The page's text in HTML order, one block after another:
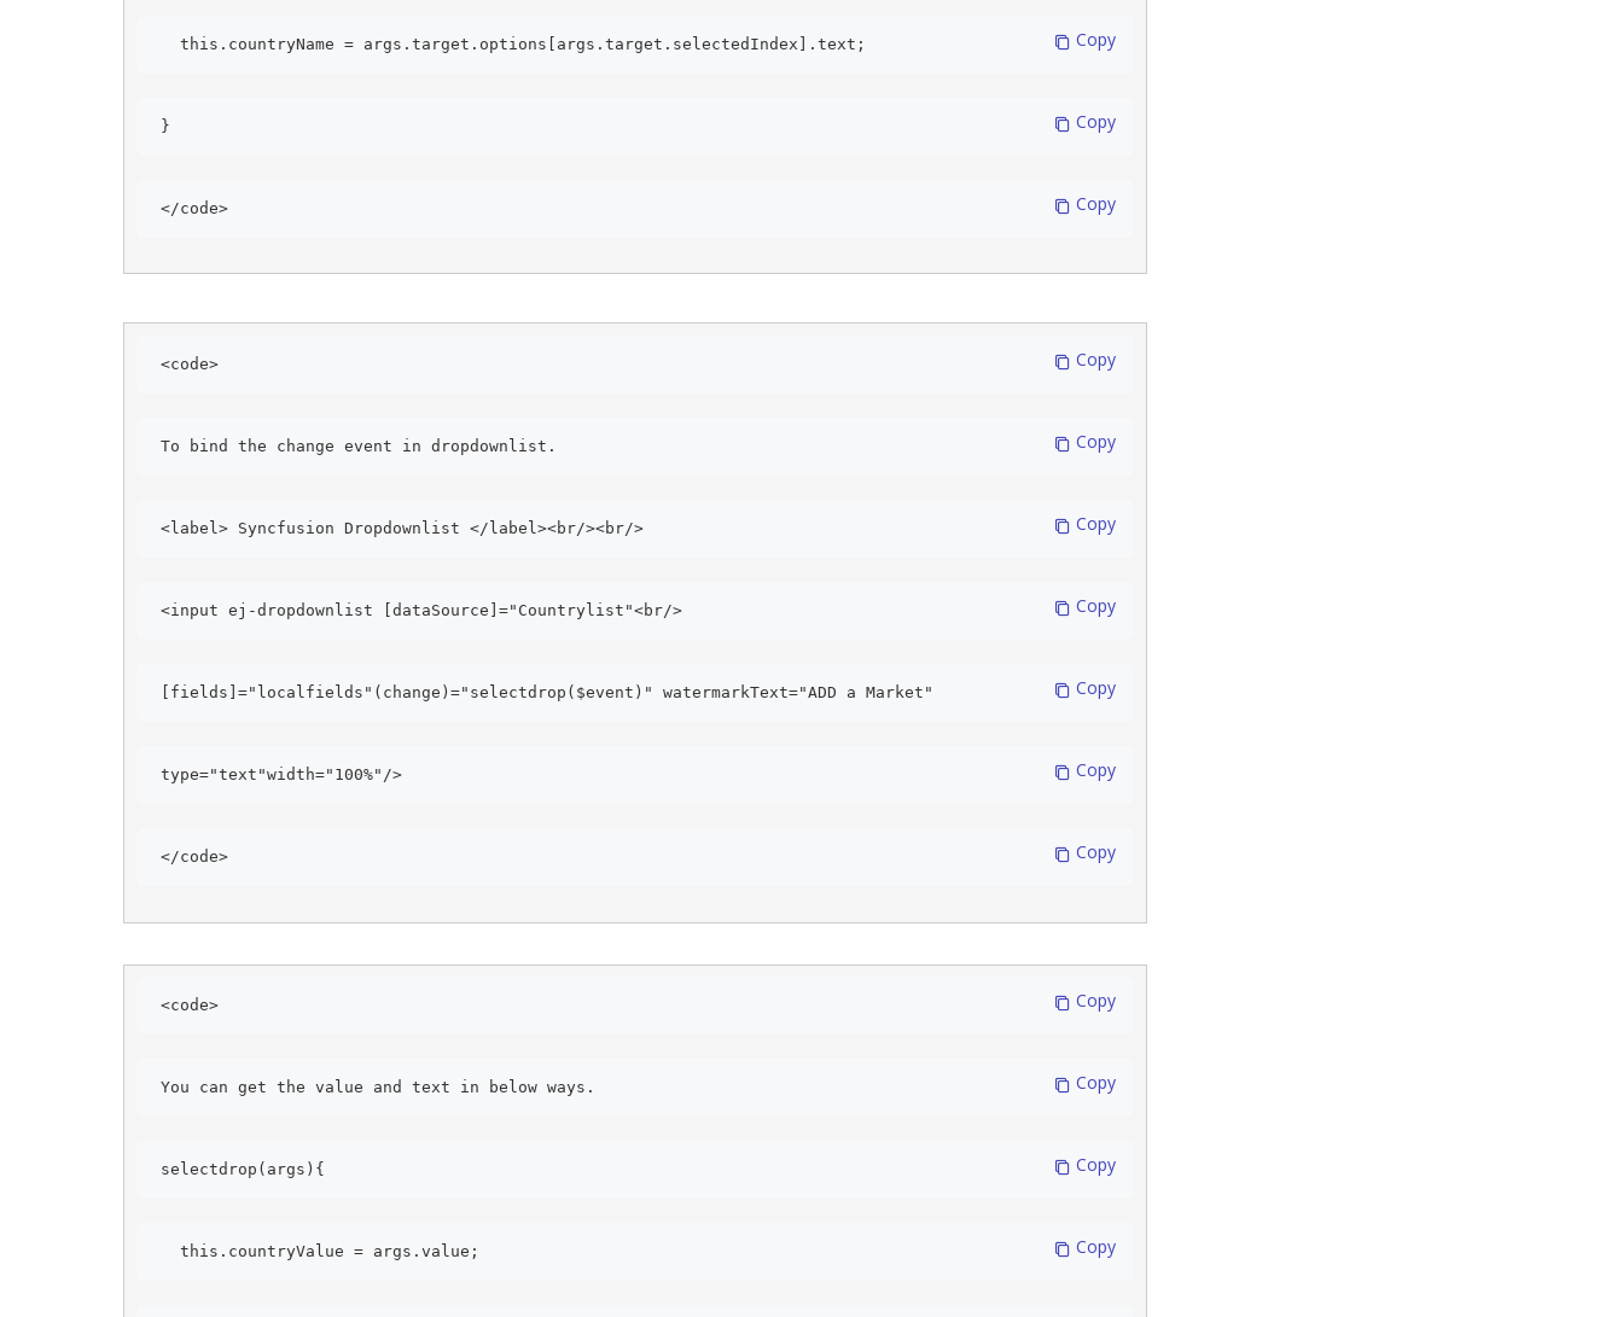
this.countryName = args.target.options[args.target.selectedIndex].text; Copy
} Copy
</code> Copy
<code> Copy
To bind the change event in dropdownlist. Copy
<label> Syncfusion Dropdownlist </label><br/><br/> Copy
<input ej-dropdownlist [dataSource]="Countrylist"<br/> Copy
[fields]="localfields"(change)="selectdrop($event)" watermarkText="ADD a Market" Copy
type="text"width="100%"/> Copy
</code> Copy
<code> Copy
You can get the value and text in below ways. Copy
selectdrop(args){ Copy
this.countryValue = args.value; Copy